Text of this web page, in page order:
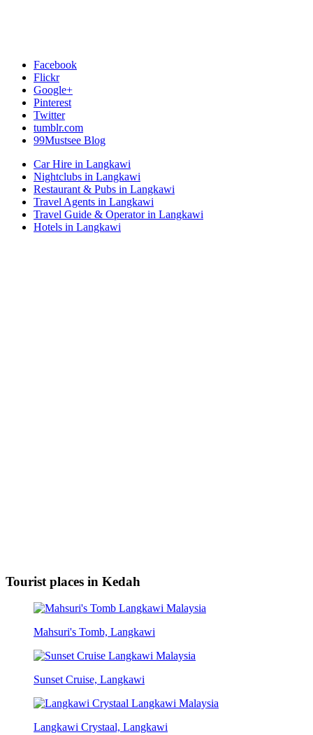
Facebook
Flickr
Google+
Pinterest
Twitter
tumblr.com
99Mustsee Blog
Car Hire in Langkawi
Nightclubs in Langkawi
Restaurant & Pubs in Langkawi
Travel Agents in Langkawi
Travel Guide & Operator in Langkawi
Hotels in Langkawi
Tourist places in Kedah
Mahsuri's Tomb, Langkawi
Sunset Cruise, Langkawi
Langkawi Crystaal, Langkawi